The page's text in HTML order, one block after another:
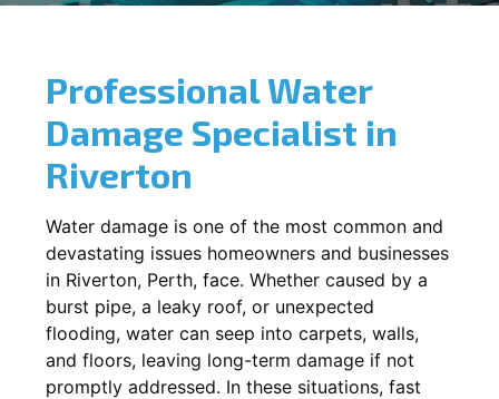
Professional Water
Damage Specialist in
Riverton
Water damage is one of the most common and
devastating issues homeowners and businesses
in Riverton, Perth, face. Whether caused by a
burst pipe, a leaky roof, or unexpected
flooding, water can seep into carpets, walls,
and floors, leaving long-term damage if not
promptly addressed. In these situations, fast